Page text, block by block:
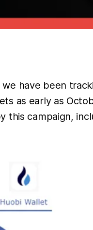
have been
as early as
this campaign,